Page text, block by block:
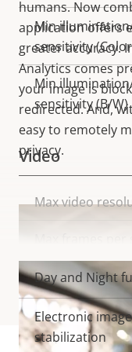
humans. Now
application offers
greater accuracy.
Analytics comes
your image is
redirected. And,
easy to remotely
privacy.
Min
sensitivity
Min
sensitivity (B/W)
Video
Property
Max video
Day and Night
Electronic image
stabilization